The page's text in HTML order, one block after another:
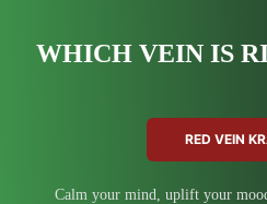
WHICH VEIN IS
RED VEIN
Calm your mind, uplift your